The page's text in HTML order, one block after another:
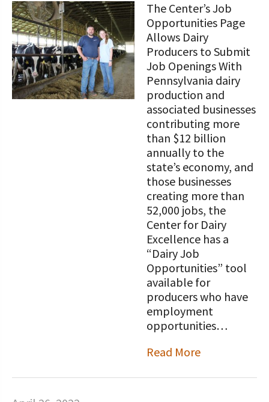
The Center’s Job
Opportunities Page
Allows Dairy
Producers to Submit
Job Openings With
Pennsylvania dairy
production and
associated businesses
contributing more
than $12 billion
annually to the
state’s economy, and
those businesses
creating more than
52,000 jobs, the
Center for Dairy
Excellence has a
“Dairy Job
Opportunities” tool
available for
producers who have
employment
opportunities…
Read More